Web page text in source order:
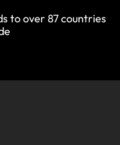
to over 87 countries